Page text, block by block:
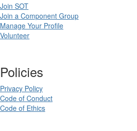
Join SOT
Join a Component Group
Manage Your Profile
Volunteer
Policies
Privacy Policy
Code of Conduct
Code of Ethics